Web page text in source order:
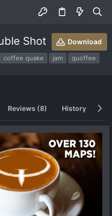
Shot Download
a
coffee quake jam
quoffee
Reviews (8) History